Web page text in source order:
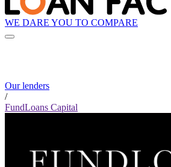
WE DARE YOU TO COMPARE
Our lenders
/
FundLoans Capital